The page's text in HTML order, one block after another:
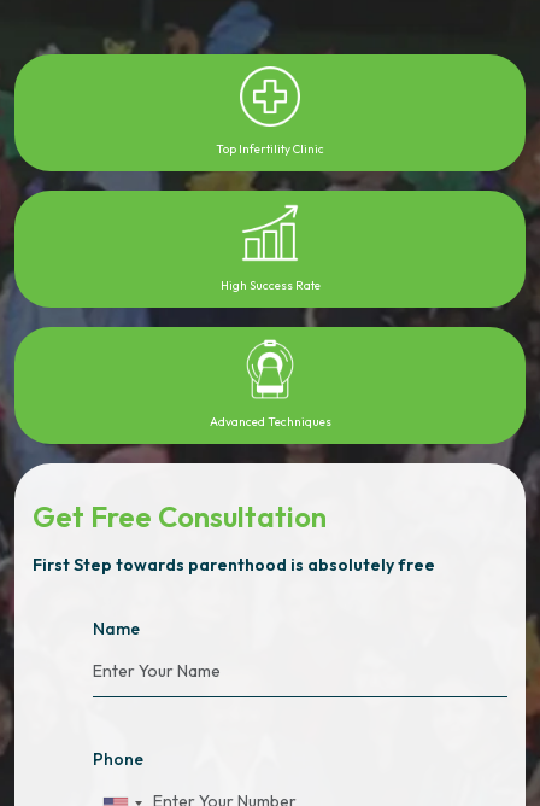
Top Infertility Clinic
High Success Rate
Advanced Techniques
Get Free Consultation
First Step towards parenthood is absolutely free
Name
Phone